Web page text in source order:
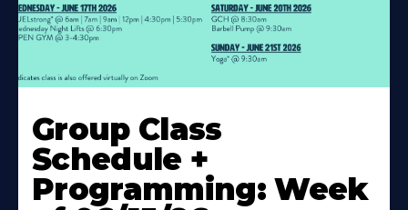
More
About
Group Class
Schedule +
Programming: Week